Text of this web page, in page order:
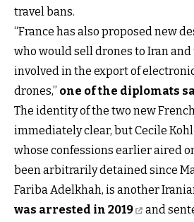
travel bans.
“France has also proposed new
who would sell drones to Iran
involved in the export of
drones,” one of the diplomats
The identity of the two new
immediately clear, but Cecile
whose confessions earlier aired
been arbitrarily detained since
Fariba Adelkhah, is another
was arrested in 2019
and